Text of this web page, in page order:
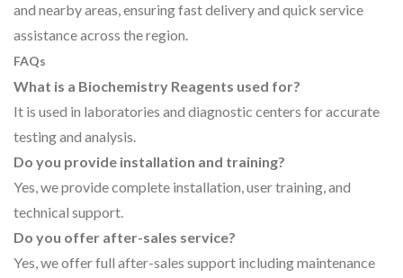
and nearby areas, ensuring fast delivery and quick service
assistance across the region.
FAQs
What is a Biochemistry Reagents used for?
It is used in laboratories and diagnostic centers for accurate
testing and analysis.
Do you provide installation and training?
Yes, we provide complete installation, user training, and
technical support.
Do you offer after-sales service?
Yes, we offer full after-sales support including maintenance